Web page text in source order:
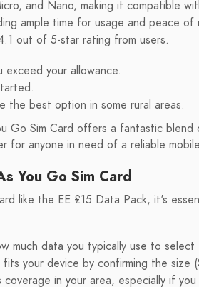
and Nano, making it compatible
ample time for usage and peace of
out of 5-star rating from users.
your allowance.
the best option in some rural areas.
Go Sim Card offers a fantastic
for anyone in need of a reliable
You Go Sim Card
like the EE £15 Data Pack, it's
much data you typically use to
your device by confirming the size
in your area, especially if you